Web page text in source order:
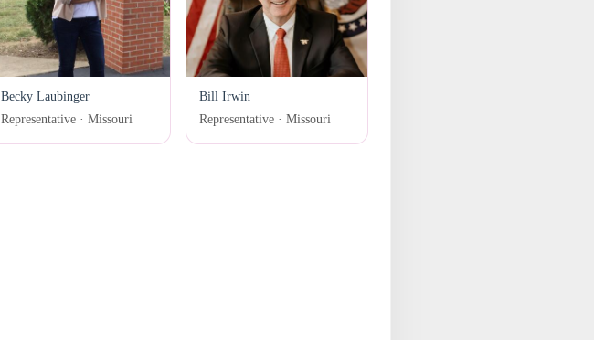
Becky Laubinger
Representative · Missouri
Bill Irwin
Representative · Missouri